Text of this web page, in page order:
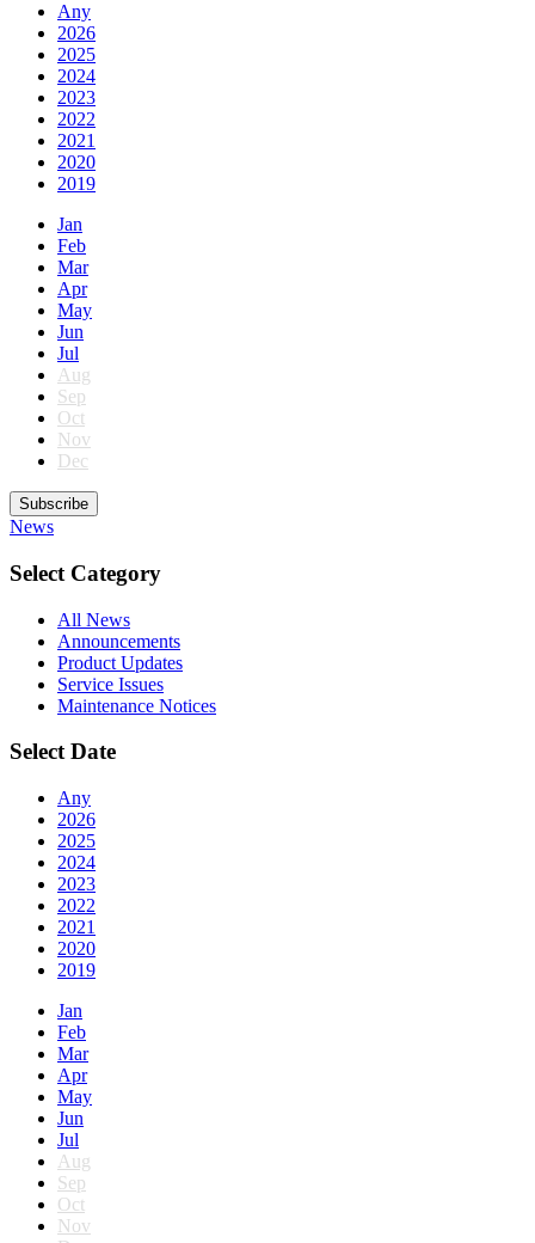
Any
2026
2025
2024
2023
2022
2021
2020
2019
Jan
Feb
Mar
Apr
May
Jun
Jul
Aug
Sep
Oct
Nov
Dec
Subscribe
News
Select Category
All News
Announcements
Product Updates
Service Issues
Maintenance Notices
Select Date
Any
2026
2025
2024
2023
2022
2021
2020
2019
Jan
Feb
Mar
Apr
May
Jun
Jul
Aug
Sep
Oct
Nov